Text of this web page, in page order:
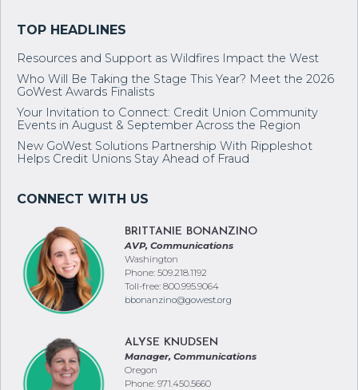
Resources and Support as Wildfires Impact the West
Who Will Be Taking the Stage This Year? Meet the 2026
GoWest Awards Finalists
Your Invitation to Connect: Credit Union Community
Events in August & September Across the Region
New GoWest Solutions Partnership With Rippleshot
Helps Credit Unions Stay Ahead of Fraud
BRITTANIE BONANZINO
AVP, Communications
Washington
Phone: 509.218.1192
Toll-free: 800.995.9064
bbonanzino@gowest.org
ALYSE KNUDSEN
Manager, Communications
Oregon
Phone: 971.450.5660